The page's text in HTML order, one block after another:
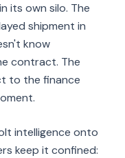
its own silo. The
shipment in
know
contract. The
to the finance
intelligence onto
keep it confined: